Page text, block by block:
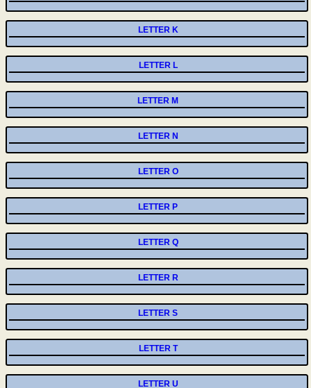
LETTER K
LETTER L
LETTER M
LETTER N
LETTER O
LETTER P
LETTER Q
LETTER R
LETTER S
LETTER T
LETTER U